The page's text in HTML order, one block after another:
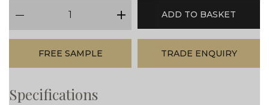
plus
ADD TO BASKET
FREE SAMPLE TRADE ENQUIRY
Specifications